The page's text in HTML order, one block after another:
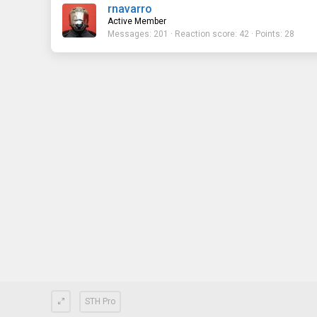
rnavarro
Active Member
Messages 201 Reaction score 42 Points 28
STH Pro